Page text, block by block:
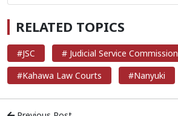
RELATED TOPICS
#JSC
# Judicial Service Commission
#Kahawa Law Courts
#Nanyuki